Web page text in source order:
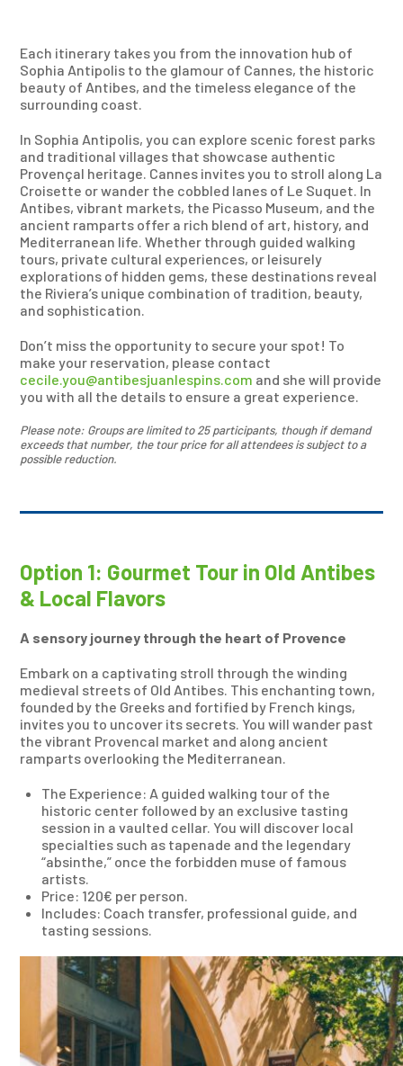
Each itinerary takes you from the innovation hub of
Sophia Antipolis to the glamour of Cannes, the historic
beauty of Antibes, and the timeless elegance of the
surrounding coast.
In Sophia Antipolis, you can explore scenic forest parks
and traditional villages that showcase authentic
Provençal heritage. Cannes invites you to stroll along La
Croisette or wander the cobbled lanes of Le Suquet. In
Antibes, vibrant markets, the Picasso Museum, and the
ancient ramparts offer a rich blend of art, history, and
Mediterranean life. Whether through guided walking
tours, private cultural experiences, or leisurely
explorations of hidden gems, these destinations reveal
the Riviera’s unique combination of tradition, beauty,
and sophistication.
Don’t miss the opportunity to secure your spot! To
make your reservation, please contact
cecile.you@antibesjuanlespins.com and she will provide
you with all the details to ensure a great experience.
Please note: Groups are limited to 25 participants, though if demand
exceeds that number, the tour price for all attendees is subject to a
possible reduction.
Option 1: Gourmet Tour in Old Antibes
& Local Flavors
A sensory journey through the heart of Provence
Embark on a captivating stroll through the winding
medieval streets of Old Antibes. This enchanting town,
founded by the Greeks and fortified by French kings,
invites you to uncover its secrets. You will wander past
the vibrant Provencal market and along ancient
ramparts overlooking the Mediterranean.
The Experience: A guided walking tour of the
historic center followed by an exclusive tasting
session in a vaulted cellar. You will discover local
specialties such as tapenade and the legendary
“absinthe,” once the forbidden muse of famous
artists.
Price: 120€ per person.
Includes: Coach transfer, professional guide, and
tasting sessions.